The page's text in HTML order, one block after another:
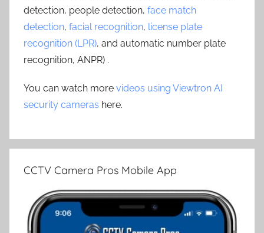
detection, people detection, face match
detection, facial recognition, license plate
recognition (LPR), and automatic number plate
recognition, ANPR) .
You can watch more videos using Viewtron AI
security cameras here.
CCTV Camera Pros Mobile App